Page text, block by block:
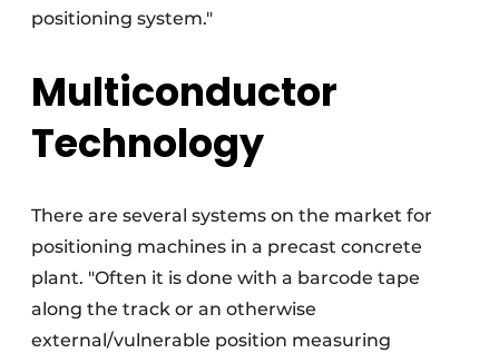
positioning system."
Multiconductor
Technology
There are several systems on the market for
positioning machines in a precast concrete
plant. "Often it is done with a barcode tape
along the track or an otherwise
external/vulnerable position measuring